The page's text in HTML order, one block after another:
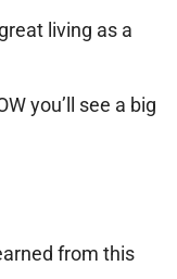
living as a
you’ll see a big
from this